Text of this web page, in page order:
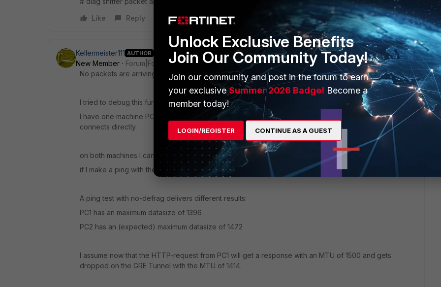
Like
Reply
Kellermeister111 AUTHOR
New Member
Forum|Forum|3 years ago
No packets are arriving, the trace is empty.
I tried to debug this further:
I have one machine PC1 which is connected via the gre tunnel, and a second machine PC2 that
connects directly.
on both machines I can ping eg. speedtest.net properly (this will show in the sniffer trace also)
if I make a ping with the size of 1472 it will fail on PC1 but will be rewarded on PC2
A ping test with no-defrag delivers different results:
PC1 has an maximum datasize of 1396
PC2 has an (expected) maximum datasize of 1472
I assume now that the HTTP-request from PC1 will get a response with an MTU of 1500 and gets
dropped on the GRE Tunnel with the MTU of 1414.
Unlock Exclusive Benefits
Join Our Community Today!
Join our community and post in the forum to earn
your exclusiveSummer 2026 Badge! Become a
member today!
LOGIN/REGISTER CONTINUE AS A GUEST